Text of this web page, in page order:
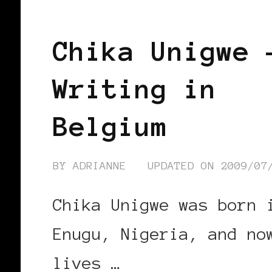
Chika Unigwe
Writing in
Belgium
BYADRIANNE UPDATED ON 2009/
Chika Unigwe was born
Enugu, Nigeria, and
lives …